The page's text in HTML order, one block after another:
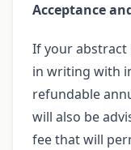
Acceptance
If your abstract
in writing with
refundable
will also be
fee that will